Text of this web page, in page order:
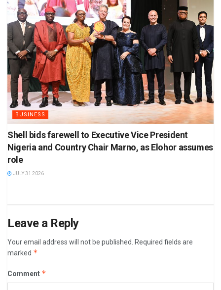
BUSINESS
Shell bids farewell to Executive Vice President
Nigeria and Country Chair Marno, as Elohor assumes
role
JULY 31 2026
Leave a Reply
Your email address will not be published.
Required fields are
marked *
Comment *